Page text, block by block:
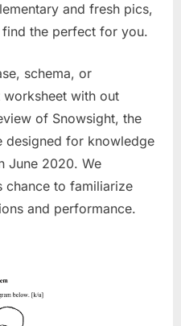
and fresh pics,
the perfect for you.
schema, or
with out
of Snowsight, the
designed for knowledge
June 2020. We
chance to familiarize
and performance.